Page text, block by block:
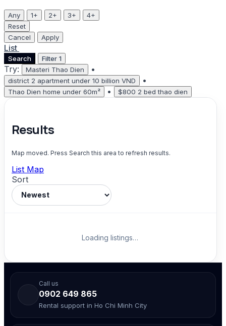
Any 1+ 2+ 3+
4+
Reset
Cancel
Apply
List
Search Filter 1
Try: Masteri Thao Dien •
district 2 apartment under 10 billion VND •
Thao Dien home under 60m² • $800 2 bed thao dien
Results
Map moved. Press Search this area to refresh results.
List Map
Sort
Loading listings…
Call us
0902 649 865
Rental support in Ho Chi Minh City